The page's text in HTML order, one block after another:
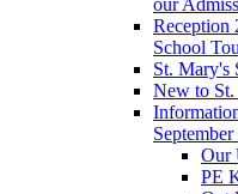
our
Reception
School
St. Mary's
New to
Our
PE